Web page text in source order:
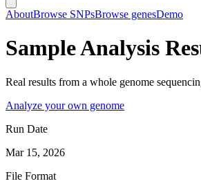
AboutBrowse SNPsBrowse genesDemo
Sample Analysis
Real results from a whole genome
Analyze your own genome
Run Date
Mar 15, 2026
File Format